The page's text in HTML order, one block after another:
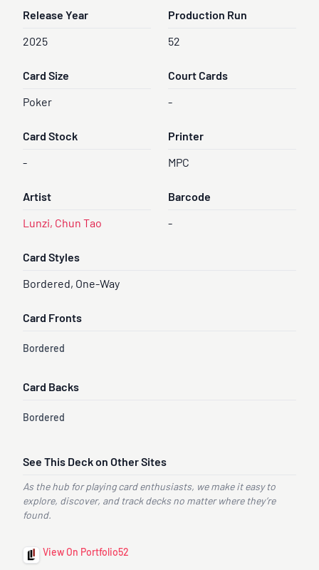
Release Year
2025
Production Run
52
Card Size
Poker
Court Cards
-
Card Stock
-
Printer
MPC
Artist
Lunzi, Chun Tao
Barcode
-
Card Styles
Bordered, One-Way
Card Fronts
Bordered
Card Backs
Bordered
See This Deck on Other Sites
As the hub for playing card enthusiasts, we make it easy to
explore, discover, and track decks no matter where they’re
found.
View On Portfolio52